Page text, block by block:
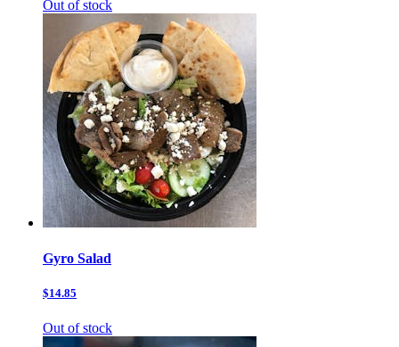
Out of stock
Gyro Salad
$14.85
Out of stock